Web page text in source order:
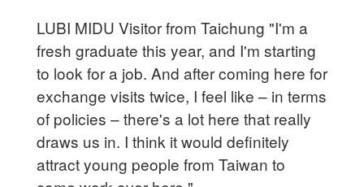
LUBI MIDU Visitor from Taichung "I'm a
fresh graduate this year, and I'm starting
to look for a job. And after coming here for
exchange visits twice, I feel like – in terms
of policies – there's a lot here that really
draws us in. I think it would definitely
attract young people from Taiwan to